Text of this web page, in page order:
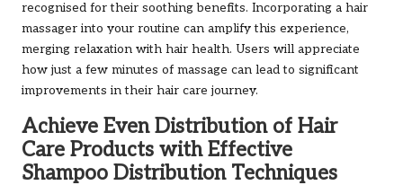
recognised for their soothing benefits. Incorporating a hair
massager into your routine can amplify this experience,
merging relaxation with hair health. Users will appreciate
how just a few minutes of massage can lead to significant
improvements in their hair care journey.
Achieve Even Distribution of Hair
Care Products with Effective
Shampoo Distribution Techniques